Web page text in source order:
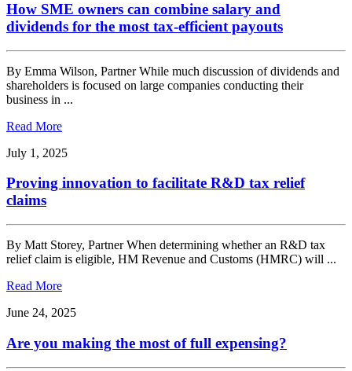
How SME owners can combine salary and
dividends for the most tax-efficient payouts
By Emma Wilson, Partner While much discussion of dividends and
shareholders is focused on large companies conducting their
business in ...
Read More
July 1, 2025
Proving innovation to facilitate R&D tax relief
claims
By Matt Storey, Partner When determining whether an R&D tax
relief claim is eligible, HM Revenue and Customs (HMRC) will ...
Read More
June 24, 2025
Are you making the most of full expensing?